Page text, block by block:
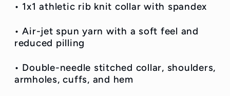
• 1x1 athletic rib knit collar with spandex
• Air-jet spun yarn with a soft feel and
reduced pilling
• Double-needle stitched collar, shoulders,
armholes, cuffs, and hem